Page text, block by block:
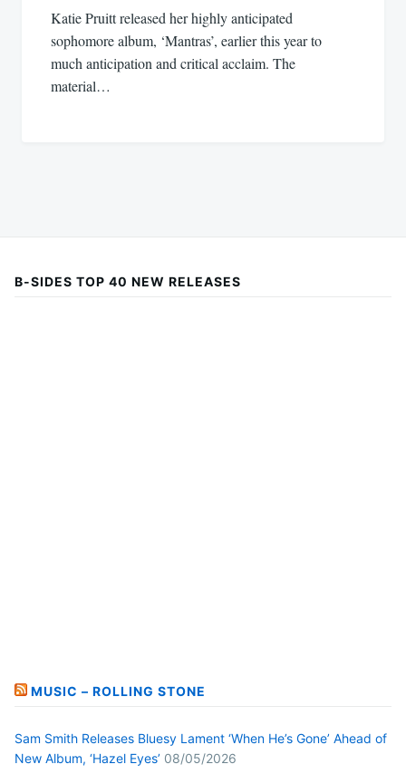
Katie Pruitt released her highly anticipated
sophomore album, ‘Mantras’, earlier this year to
much anticipation and critical acclaim. The
material…
B-SIDES TOP 40 NEW RELEASES
MUSIC – ROLLING STONE
Sam Smith Releases Bluesy Lament ‘When He’s Gone’ Ahead of
New Album, ‘Hazel Eyes’ 08/05/2026